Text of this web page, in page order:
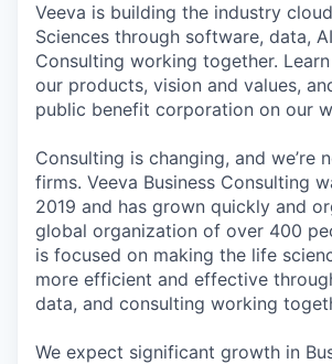
Veeva is building the industry
Sciences through software, data,
Consulting working together.
our products, vision and values,
public benefit corporation on our
Consulting is changing, and we’re
firms. Veeva Business Consulting
2019 and has grown quickly and
global organization of over 400
is focused on making the life
more efficient and effective
data, and consulting working
We expect significant growth in